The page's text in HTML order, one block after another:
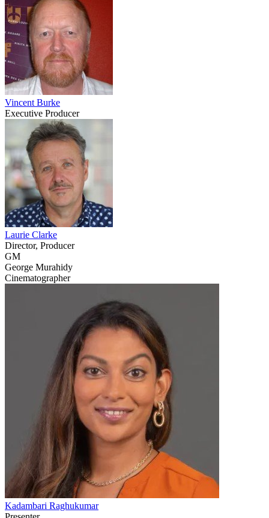
Vincent Burke
Executive Producer
Laurie Clarke
Director, Producer
GM
George Murahidy
Cinematographer
Kadambari Raghukumar